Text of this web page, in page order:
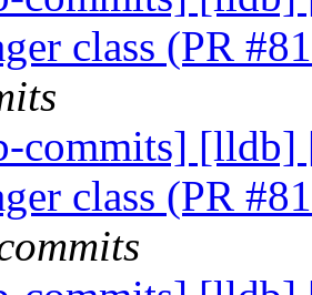
class (PR
commits] [lldb]
class (PR